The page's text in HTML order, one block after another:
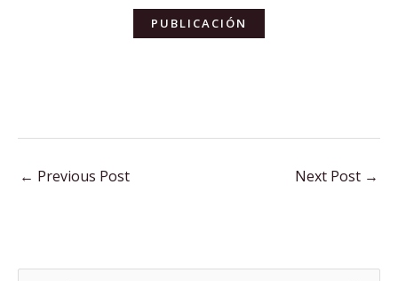
PUBLICACIÓN
← Previous Post Next Post →